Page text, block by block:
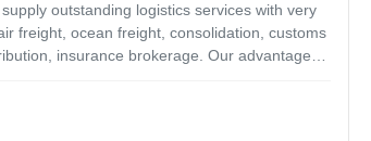
outstanding logistics services with very
freight, ocean freight, consolidation, customs
insurance brokerage. Our advantages